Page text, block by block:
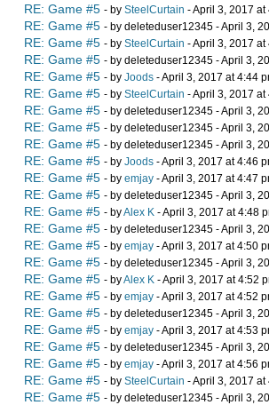
RE: Game #5 - by SteelCurtain - April 3, 2017 at
RE: Game #5 - by deleteduser12345 - April 3,
RE: Game #5 - by SteelCurtain - April 3, 2017 at
RE: Game #5 - by deleteduser12345 - April 3,
RE: Game #5 - by Joods - April 3, 2017 at 4:44
RE: Game #5 - by SteelCurtain - April 3, 2017 at
RE: Game #5 - by deleteduser12345 - April 3,
RE: Game #5 - by deleteduser12345 - April 3,
RE: Game #5 - by deleteduser12345 - April 3,
RE: Game #5 - by Joods - April 3, 2017 at 4:46
RE: Game #5 - by emjay - April 3, 2017 at 4:47
RE: Game #5 - by deleteduser12345 - April 3,
RE: Game #5 - byAlex K - April 3, 2017 at 4:48
RE: Game #5 - by deleteduser12345 - April 3,
RE: Game #5 - by emjay - April 3, 2017 at 4:50
RE: Game #5 - by deleteduser12345 - April 3,
RE: Game #5 - byAlex K - April 3, 2017 at 4:52
RE: Game #5 - by emjay - April 3, 2017 at 4:52
RE: Game #5 - by deleteduser12345 - April 3,
RE: Game #5 - by emjay - April 3, 2017 at 4:53
RE: Game #5 - by deleteduser12345 - April 3,
RE: Game #5 - by emjay - April 3, 2017 at 4:56
RE: Game #5 - by SteelCurtain - April 3, 2017 at
RE: Game #5 - by deleteduser12345 - April 3,